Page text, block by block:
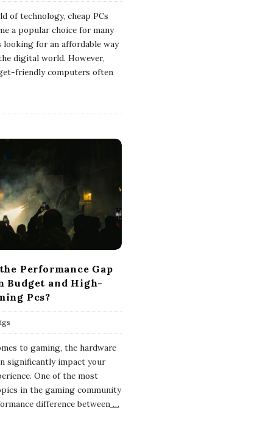
of technology, cheap PCs
a popular choice for many
looking for an affordable way
digital world. However,
friendly computers often
Performance Gap
Budget and High-
Pcs?
to gaming, the hardware
significantly impact your
One of the most
in the gaming community
difference between …